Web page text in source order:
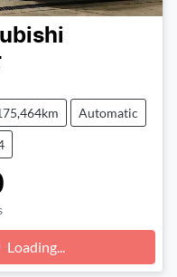
Automatic
Loading...